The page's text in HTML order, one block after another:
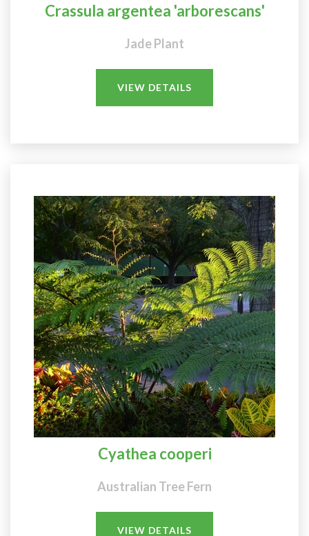
Crassula argentea 'arborescans'
Jade Plant
VIEW DETAILS
Cyathea cooperi
Australian Tree Fern
VIEW DETAILS